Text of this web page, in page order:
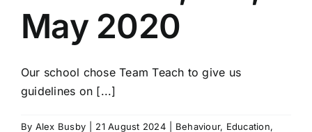
May 2020
Our school chose Team Teach to give us
guidelines on [...]
By Alex Busby 21 August 2024 Behaviour, Education,